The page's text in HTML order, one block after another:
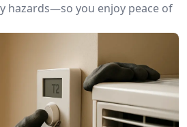
hazards—so you enjoy peace of